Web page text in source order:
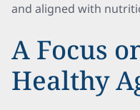
and aligned with
A Focus
Healthy